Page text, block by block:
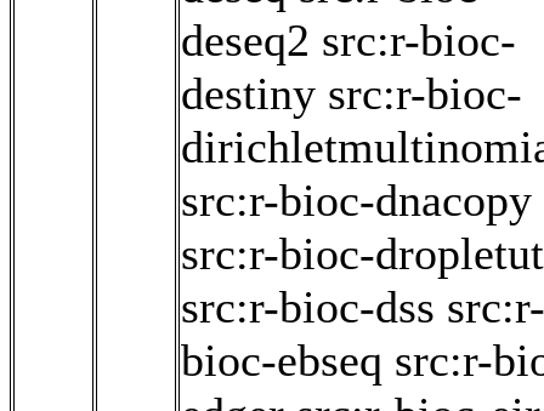
deseq2 src:r-bioc-
destiny src:r-bioc-
src:r-bioc-dnacopy
src:r-bioc-
src:r-bioc-dss src:r-
bioc-ebseq src:r-